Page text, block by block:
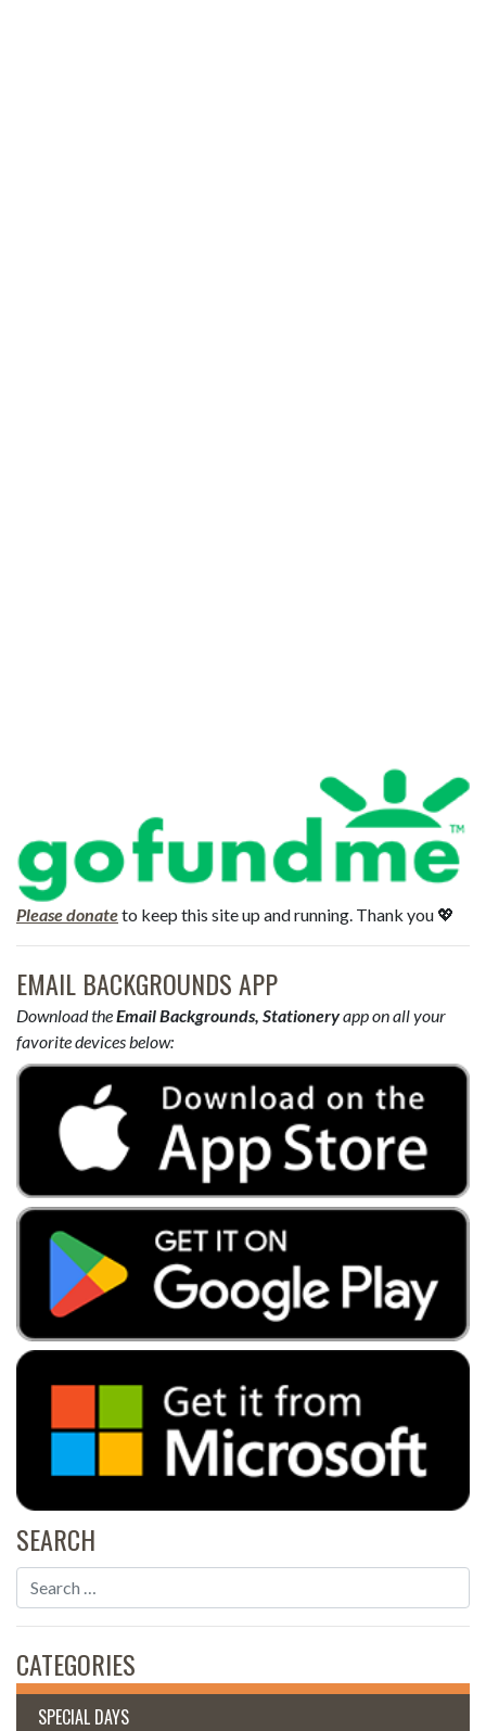
Please donateto keep this site up and running. Thank you 💖
EMAIL BACKGROUNDS APP
Download theEmail Backgrounds, Stationeryapp on all your
favorite devices below:
SEARCH
CATEGORIES
SPECIAL DAYS